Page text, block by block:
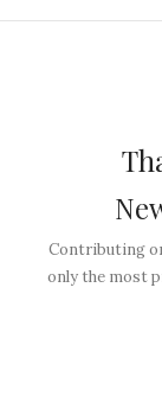
Contributing
only the most